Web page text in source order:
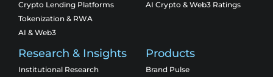
Crypto Lending Platforms
Tokenization & RWA
AI & Web3
AI Crypto & Web3 Ratings
Research & Insights
Institutional Research
Products
Brand Pulse